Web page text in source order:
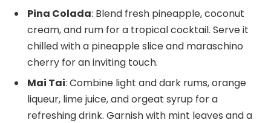
Pina Colada: Blend fresh pineapple, coconut
cream, and rum for a tropical cocktail. Serve it
chilled with a pineapple slice and maraschino
cherry for an inviting touch.
Mai Tai: Combine light and dark rums, orange
liqueur, lime juice, and orgeat syrup for a
refreshing drink. Garnish with mint leaves and a